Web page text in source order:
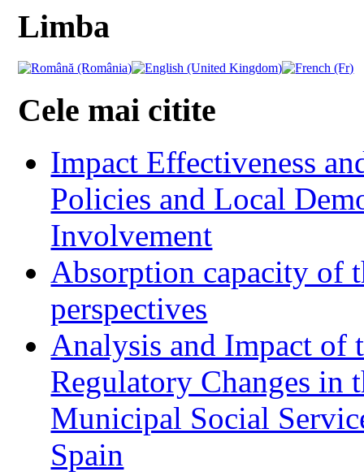
Limba
Cele mai citite
Impact Effectiveness
Policies and Local
Involvement
Absorption capacity of
perspectives
Analysis and Impact of
Regulatory Changes in
Municipal Social
Spain